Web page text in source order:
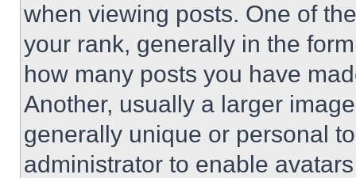
when viewing posts. One of
your rank, generally in the
how many posts you have
Another, usually a larger
generally unique or personal
administrator to enable